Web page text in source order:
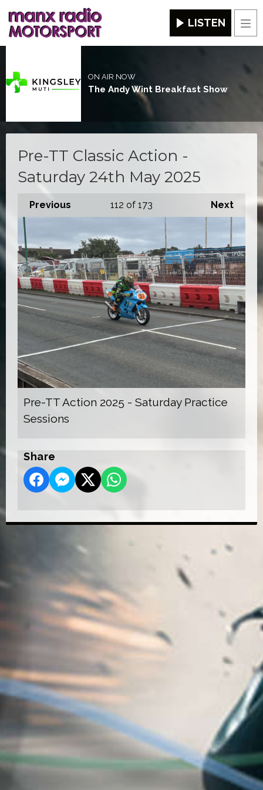
LISTEN
ON AIR NOW
The Andy Wint Breakfast Show
Pre-TT Classic Action -
Saturday 24th May 2025
Previous Next
112 of 173
Pre-TT Action 2025 - Saturday Practice
Sessions
Share